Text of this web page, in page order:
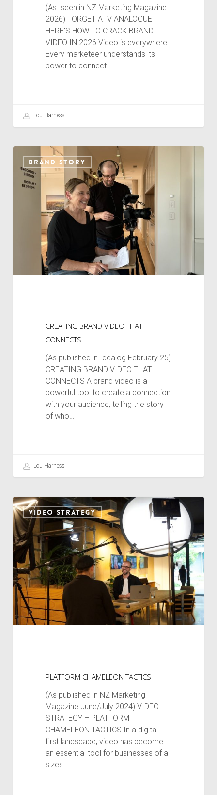
(As seen in NZ Marketing Magazine
2026) FORGET AI V ANALOGUE -
HERE'S HOW TO CRACK BRAND
VIDEO IN 2026 Video is everywhere.
Every marketeer understands its
power to connect…
Lou Harness
BRAND STORY
BRAND
VIDEO
THAT
CONNECTS
CREATING BRAND VIDEO THAT
CONNECTS
(As published in Idealog February 25)
CREATING BRAND VIDEO THAT
CONNECTS A brand video is a
powerful tool to create a connection
with your audience, telling the story
of who…
Lou Harness
VIDEO STRATEGY
PLATFORM
CHAMELEON
TACTICS
PLATFORM CHAMELEON TACTICS
(As published in NZ Marketing
Magazine June/July 2024) VIDEO
STRATEGY – PLATFORM
CHAMELEON TACTICS In a digital
first landscape, video has become
an essential tool for businesses of all
sizes.…